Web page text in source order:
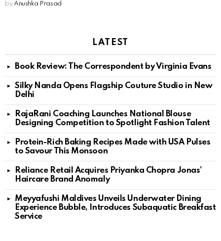
by Anushka Prasad
LATEST
Book Review: The Correspondent by Virginia Evans
Silky Nanda Opens Flagship Couture Studio in New
Delhi
RajaRani Coaching Launches National Blouse
Designing Competition to Spotlight Fashion Talent
Protein-Rich Baking Recipes Made with USA Pulses
to Savour This Monsoon
Reliance Retail Acquires Priyanka Chopra Jonas’
Haircare Brand Anomaly
Meyyafushi Maldives Unveils Underwater Dining
Experience Bubble, Introduces Subaquatic Breakfast
Service